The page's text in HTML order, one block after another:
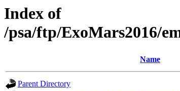
Index of
/psa/ftp/ExoMars2016/
Name
Parent Directory